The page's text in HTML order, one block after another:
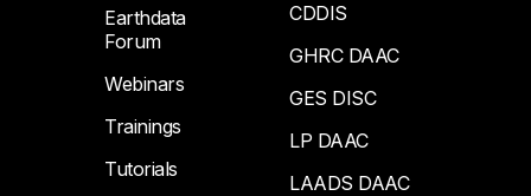
Earthdata
Forum
Webinars
Trainings
Tutorials
CDDIS
GHRC DAAC
GES DISC
LP DAAC
LAADS DAAC